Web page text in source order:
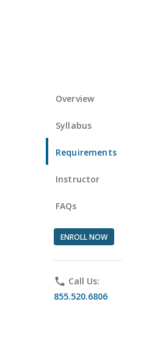
Overview
Syllabus
Requirements
Instructor
FAQs
ENROLL NOW
phone Call Us:
855.520.6806